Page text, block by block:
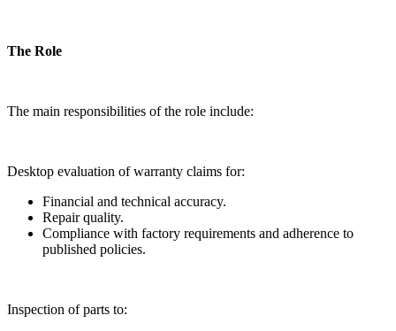
The Role
The main responsibilities of the role include:
Desktop evaluation of warranty claims for:
Financial and technical accuracy.
Repair quality.
Compliance with factory requirements and adherence to
published policies.
Inspection of parts to: